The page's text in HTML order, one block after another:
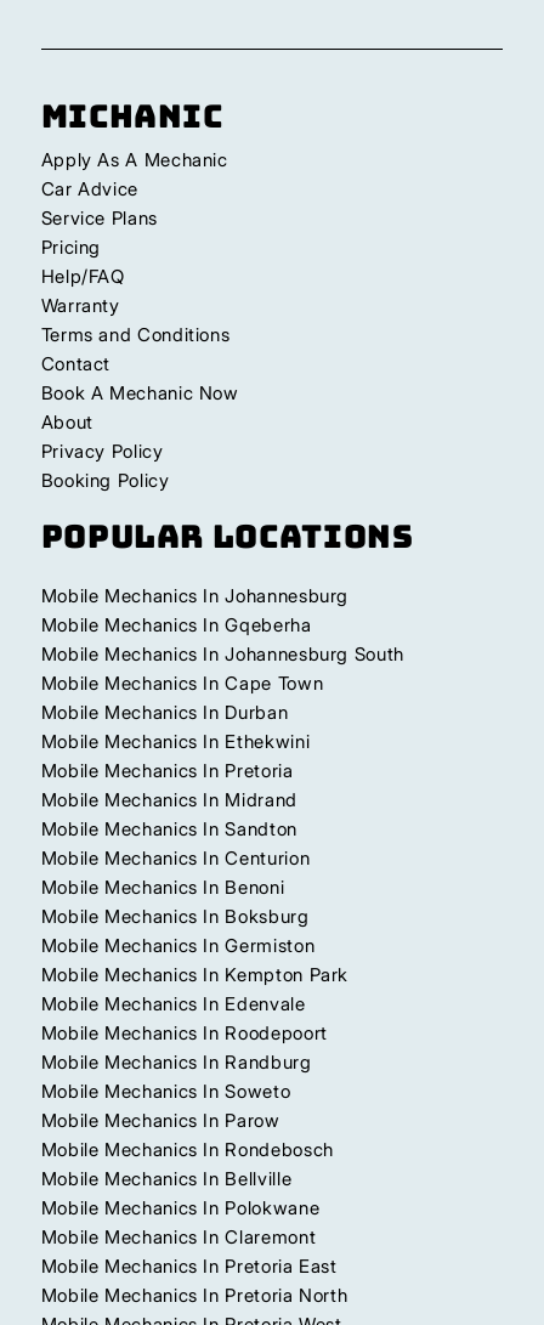
Michanic
Apply As A Mechanic
Car Advice
Service Plans
Pricing
Help/FAQ
Warranty
Terms and Conditions
Contact
Book A Mechanic Now
About
Privacy Policy
Booking Policy
Popular Locations
Mobile Mechanics In Johannesburg
Mobile Mechanics In Gqeberha
Mobile Mechanics In Johannesburg South
Mobile Mechanics In Cape Town
Mobile Mechanics In Durban
Mobile Mechanics In Ethekwini
Mobile Mechanics In Pretoria
Mobile Mechanics In Midrand
Mobile Mechanics In Sandton
Mobile Mechanics In Centurion
Mobile Mechanics In Benoni
Mobile Mechanics In Boksburg
Mobile Mechanics In Germiston
Mobile Mechanics In Kempton Park
Mobile Mechanics In Edenvale
Mobile Mechanics In Roodepoort
Mobile Mechanics In Randburg
Mobile Mechanics In Soweto
Mobile Mechanics In Parow
Mobile Mechanics In Rondebosch
Mobile Mechanics In Bellville
Mobile Mechanics In Polokwane
Mobile Mechanics In Claremont
Mobile Mechanics In Pretoria East
Mobile Mechanics In Pretoria North